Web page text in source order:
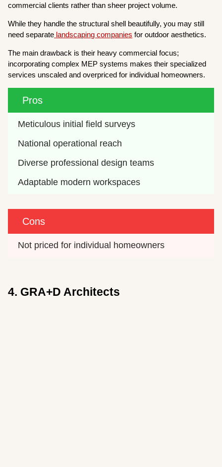
commercial clients rather than sheer project volume.
While they handle the structural shell beautifully, you may still
need separate landscaping companies for outdoor aesthetics.
The main drawback is their heavy commercial focus;
incorporating complex MEP systems makes their specialized
services unscaled and overpriced for individual homeowners.
Pros
Meticulous initial field surveys
National operational reach
Diverse professional design teams
Adaptable modern workspaces
Cons
Not priced for individual homeowners
4. GRA+D Architects